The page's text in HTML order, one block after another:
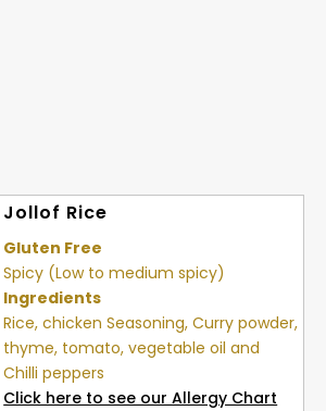
Jollof Rice
Gluten Free
Spicy (Low to medium spicy)
Ingredients
Rice, chicken Seasoning, Curry powder,
thyme, tomato, vegetable oil and
Chilli peppers
Click here to see our Allergy Chart